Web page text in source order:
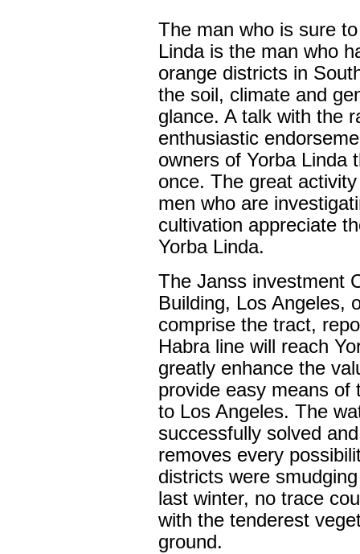
The man who is sure
Linda is the man who
orange districts in
the soil, climate and
glance. A talk with the
enthusiastic
owners of Yorba Linda
once. The great
men who are
cultivation appreciate
Yorba Linda.
The Janss investment
Building, Los Angeles,
comprise the tract,
Habra line will reach
greatly enhance the
provide easy means of
to Los Angeles. The
successfully solved
removes every
districts were
last winter, no trace
with the tenderest
ground.